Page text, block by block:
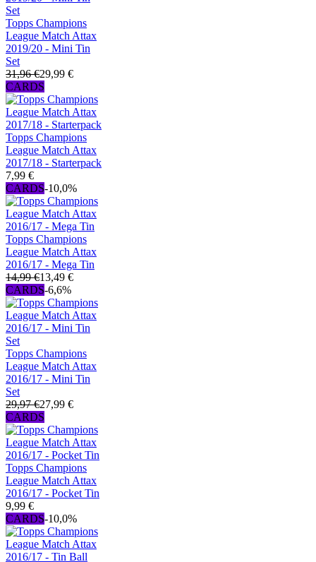
Topps Champions
League Match Attax
2019/20 - Mini Tin
Set
31,96 €29,99 €
CARDS
Topps Champions
League Match Attax
2017/18 - Starterpack
7,99 €
CARDS-10,0%
Topps Champions
League Match Attax
2016/17 - Mega Tin
14,99 €13,49 €
CARDS-6,6%
Topps Champions
League Match Attax
2016/17 - Mini Tin
Set
29,97 €27,99 €
CARDS
Topps Champions
League Match Attax
2016/17 - Pocket Tin
9,99 €
CARDS-10,0%